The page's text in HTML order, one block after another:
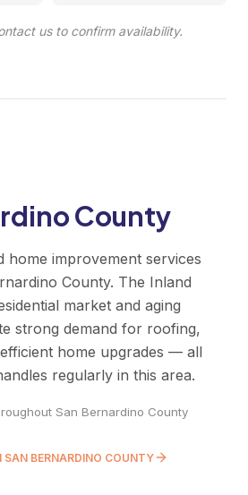
us to confirm availability.
County
home improvement services
County. The Inland
market and aging
strong demand for roofing,
home upgrades — all
regularly in this area.
San Bernardino County
SAN BERNARDINO COUNTY